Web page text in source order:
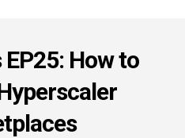
How to